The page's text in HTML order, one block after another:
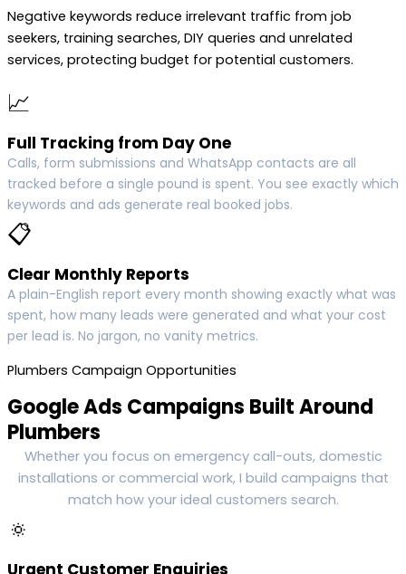
Negative keywords reduce irrelevant traffic from job
seekers, training searches, DIY queries and unrelated
services, protecting budget for potential customers.
📈
Full Tracking from Day One
Calls, form submissions and WhatsApp contacts are all
tracked before a single pound is spent. You see exactly which
keywords and ads generate real booked jobs.
📋
Clear Monthly Reports
A plain-English report every month showing exactly what was
spent, how many leads were generated and what your cost
per lead is. No jargon, no vanity metrics.
Plumbers Campaign Opportunities
Google Ads Campaigns Built Around
Plumbers
Whether you focus on emergency call-outs, domestic
installations or commercial work, I build campaigns that
match how your ideal customers search.
🔅
Urgent Customer Enquiries